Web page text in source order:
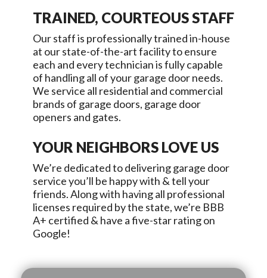
TRAINED, COURTEOUS STAFF
Our staff is professionally trained in-house
at our state-of-the-art facility to ensure
each and every technician is fully capable
of handling all of your garage door needs.
We service all residential and commercial
brands of garage doors, garage door
openers and gates.
YOUR NEIGHBORS LOVE US
We’re dedicated to delivering garage door
service you’ll be happy with & tell your
friends. Along with having all professional
licenses required by the state, we’re BBB
A+ certified & have a five-star rating on
Google!